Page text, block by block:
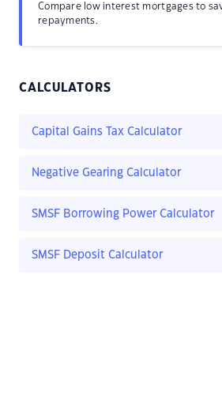
Compare low interest mortgages to
repayments.
CALCULATORS
Capital Gains Tax Calculator
Negative Gearing Calculator
SMSF Borrowing Power Calculator
SMSF Deposit Calculator